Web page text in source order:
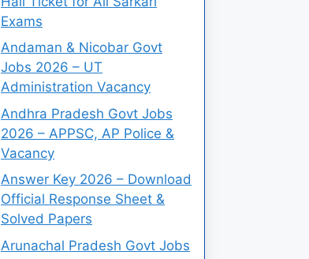
Exams
Andaman & Nicobar Govt
Jobs 2026 – UT
Administration Vacancy
Andhra Pradesh Govt Jobs
2026 – APPSC, AP Police &
Vacancy
Answer Key 2026 – Download
Official Response Sheet &
Solved Papers
Arunachal Pradesh Govt Jobs